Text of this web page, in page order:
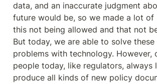
data, and an inaccurate judgment
future would be, so we made a lot of
this not being allowed and that not
But today, we are able to solve these
problems with technology. However,
people today, like regulators, always
produce all kinds of new policy